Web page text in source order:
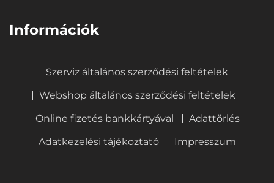
Információk
Szerviz általános szerződési feltételek
Webshop általános szerződési feltételek
Online fizetés bankkártyával
Adattörlés
Adatkezelési tájékoztató
Impresszum